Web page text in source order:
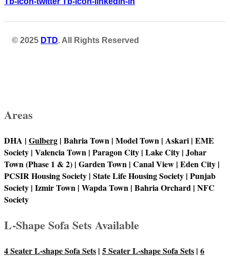
© 2025 DTD. All Rights Reserved
Areas
DHA | Gulberg | Bahria Town | Model Town | Askari | EME
Society | Valencia Town | Paragon City | Lake City | Johar
Town (Phase 1 & 2) | Garden Town | Canal View | Eden City |
PCSIR Housing Society | State Life Housing Society | Punjab
Society | Izmir Town | Wapda Town | Bahria Orchard | NFC
Society
L-Shape Sofa Sets Available
4 Seater L-shape Sofa Sets | 5 Seater L-shape Sofa Sets | 6